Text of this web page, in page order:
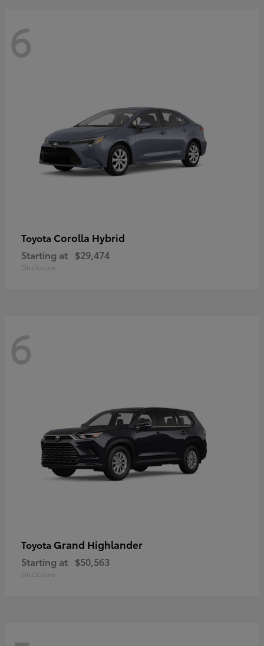
6
Toyota Corolla Hybrid
Starting at $29,474
Disclosure
6
Toyota Grand Highlander
Starting at $50,563
Disclosure